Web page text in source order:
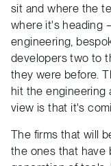
sit and where the
where it's heading
engineering,
developers two to
they were before.
hit the engineering
view is that it's
The firms that will
the ones that have